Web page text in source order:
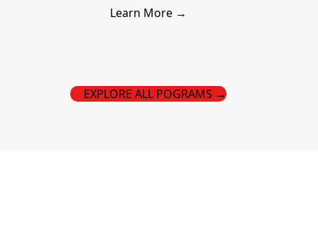
Learn More →
EXPLORE ALL POGRAMS →